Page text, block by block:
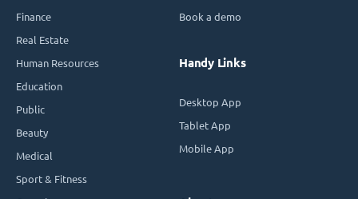
Finance
Real Estate
Human Resources
Education
Public
Beauty
Medical
Sport & Fitness
Book a demo
Handy Links
Desktop App
Tablet App
Mobile App